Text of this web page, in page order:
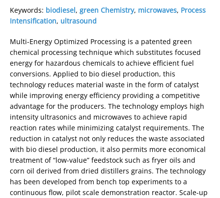
Keywords: biodiesel, green Chemistry, microwaves, Process
Intensification, ultrasound
Multi-Energy Optimized Processing is a patented green
chemical processing technique which substitutes focused
energy for hazardous chemicals to achieve efficient fuel
conversions. Applied to bio diesel production, this
technology reduces material waste in the form of catalyst
while improving energy efficiency providing a competitive
advantage for the producers. The technology employs high
intensity ultrasonics and microwaves to achieve rapid
reaction rates while minimizing catalyst requirements. The
reduction in catalyst not only reduces the waste associated
with bio diesel production, it also permits more economical
treatment of “low-value” feedstock such as fryer oils and
corn oil derived from dried distillers grains. The technology
has been developed from bench top experiments to a
continuous flow, pilot scale demonstration reactor. Scale-up